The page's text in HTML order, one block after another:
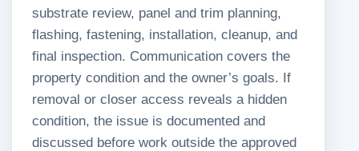
substrate review, panel and trim planning,
flashing, fastening, installation, cleanup, and
final inspection. Communication covers the
property condition and the owner’s goals. If
removal or closer access reveals a hidden
condition, the issue is documented and
discussed before work outside the approved